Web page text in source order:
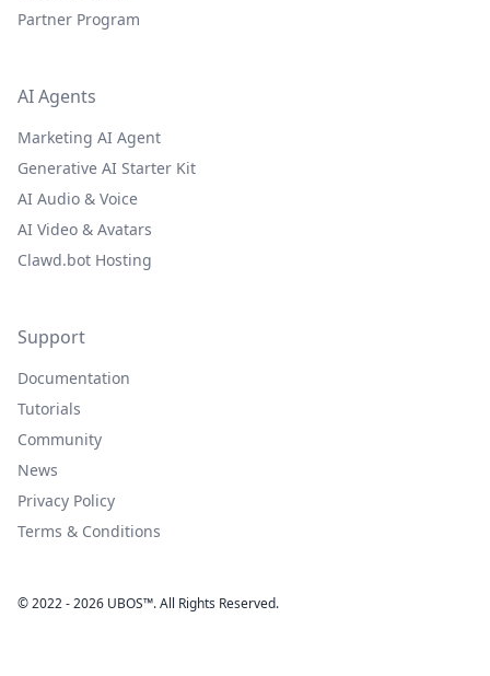
Partner Program
AI Agents
Marketing AI Agent
Generative AI Starter Kit
AI Audio & Voice
AI Video & Avatars
Clawd.bot Hosting
Support
Documentation
Tutorials
Community
News
Privacy Policy
Terms & Conditions
© 2022 - 2026 UBOS™. All Rights Reserved.